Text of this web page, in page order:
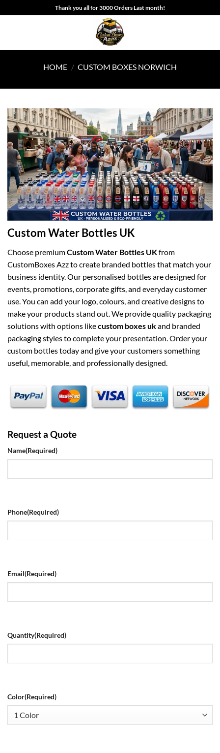
to
Thank you all for 3000 Orders Last month!
HOME / CUSTOM BOXES NORWICH
Custom Water Bottles UK
Choose premiumCustom Water Bottles UKfrom
CustomBoxes Azz to create branded bottles that match your
business identity. Our personalised bottles are designed for
events, promotions, corporate gifts, and everyday customer
use. You can add your logo, colours, and creative designs to
make your products stand out. We provide quality packaging
solutions with options likecustom boxes ukand branded
packaging styles to complete your presentation. Order your
custom bottles today and give your customers something
useful, memorable, and professionally designed.
Request a Quote
Name(Required)
Phone(Required)
Email(Required)
Quantity(Required)
Color(Required)